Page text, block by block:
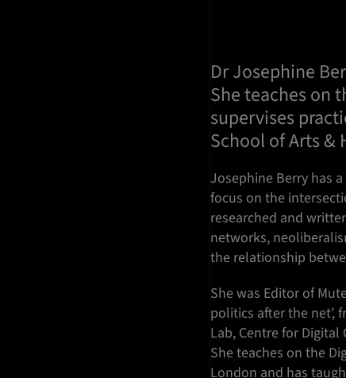
Dr Josephine
She teaches on
supervises
School of Arts &
Josephine Berry has
focus on the
researched and
networks,
the relationship
She was Editor of
politics after the net’,
Lab, Centre for Digital
She teaches on the
London and has